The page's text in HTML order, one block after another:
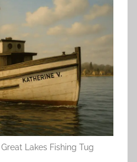
Lakes Fishing Tug